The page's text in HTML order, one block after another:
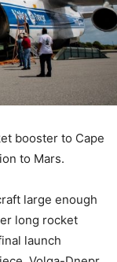
booster to Cape
to Mars.
large enough
long rocket
launch